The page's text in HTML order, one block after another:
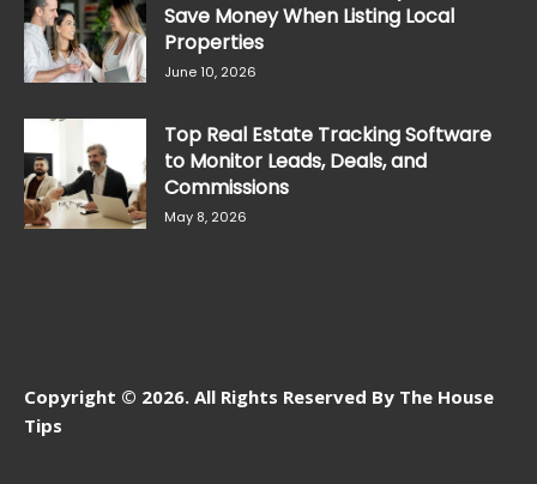
Save Money When Listing Local
Properties
June 10, 2026
Top Real Estate Tracking Software
to Monitor Leads, Deals, and
Commissions
May 8, 2026
Copyright © 2026. All Rights Reserved By The House
Tips